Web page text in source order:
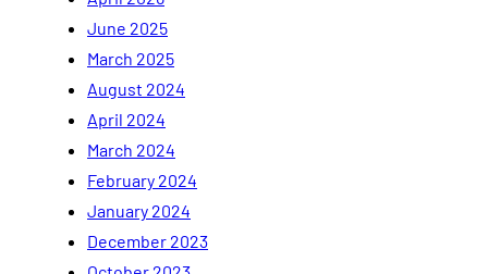
June 2025
March 2025
August 2024
April 2024
March 2024
February 2024
January 2024
December 2023